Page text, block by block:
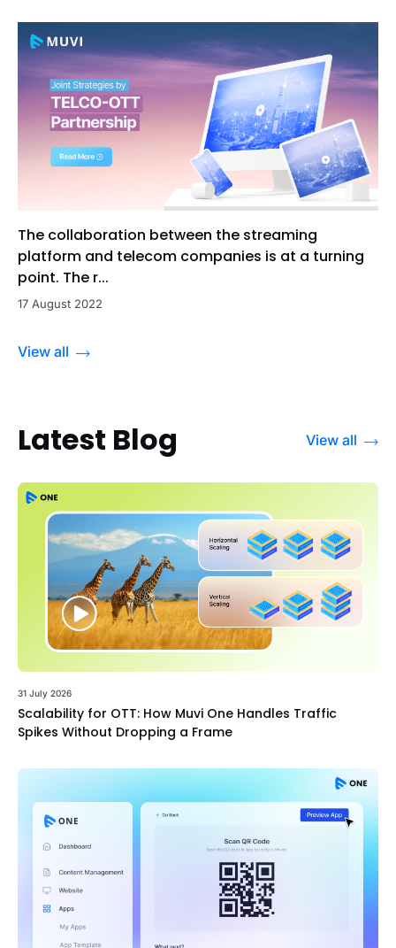
The collaboration between the streaming
platform and telecom companies is at a turning
point. The r...
17 August 2022
View all
Latest Blog View all
31 July 2026
Scalability for OTT: How Muvi One Handles Traffic
Spikes Without Dropping a Frame